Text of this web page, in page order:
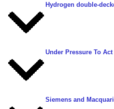
Hydrogen double-
Under Pressure To
Siemens and